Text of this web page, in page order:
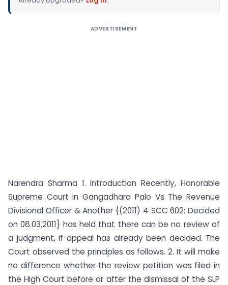
ADVERTISEMENT
Narendra Sharma 1. Introduction Recently, Honorable
Supreme Court in Gangadhara Palo Vs The Revenue
Divisional Officer & Another {(2011) 4 SCC 602; Decided
on 08.03.2011} has held that there can be no review of
a judgment, if appeal has already been decided. The
Court observed the principles as follows. 2. It will make
no difference whether the review petition was filed in
the High Court before or after the dismissal of the SLP